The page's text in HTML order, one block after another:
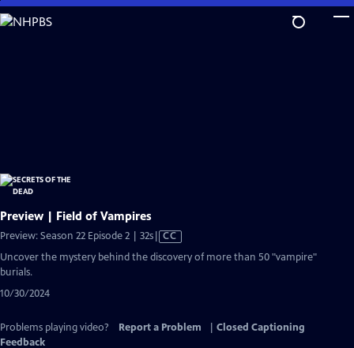
Skip
to
Preview | Field of Vampires
Preview: Season 22 Episode 2 | 32sVideo
has
CC
Uncover the mystery behind the discovery of more than 50 "vampire"
burials.
10/30/2024
Problems playing video? Report a Problem
Closed Captioning
Feedback